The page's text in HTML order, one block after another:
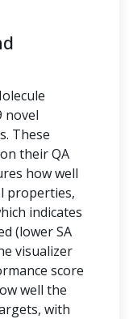
novel
These
their QA
how well
properties,
indicates
(lower SA
visualizer
score
well the
with